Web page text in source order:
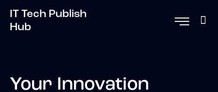
IT Tech Publish
Hub
Your Innovation